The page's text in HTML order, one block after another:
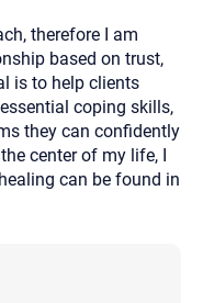
therefore I am
based on trust,
is to help clients
coping skills,
they can confidently
center of my life, I
can be found in
a phone call. If you
please include your
form. Call 911 or your